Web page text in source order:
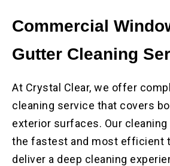
Commercial
Gutter Cleaning
At Crystal Clear, we offer
cleaning service that covers
exterior surfaces. Our
the fastest and most efficient
deliver a deep cleaning